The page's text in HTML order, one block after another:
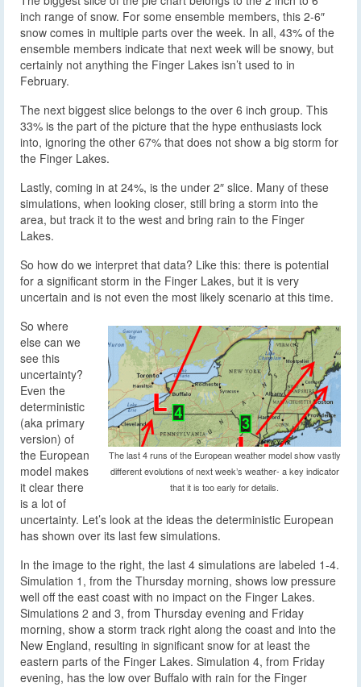
inch range of snow. For some ensemble members, this 2-6″
snow comes in multiple parts over the week. In all, 43% of the
ensemble members indicate that next week will be snowy, but
certainly not anything the Finger Lakes isn’t used to in
February.
The next biggest slice belongs to the over 6 inch group. This
33% is the part of the picture that the hype enthusiasts lock
into, ignoring the other 67% that does not show a big storm for
the Finger Lakes.
Lastly, coming in at 24%, is the under 2″ slice. Many of these
simulations, when looking closer, still bring a storm into the
area, but track it to the west and bring rain to the Finger
Lakes.
So how do we interpret that data? Like this: there is potential
for a significant storm in the Finger Lakes, but it is very
uncertain and is not even the most likely scenario at this time.
The last 4 runs of the European weather model show vastly
different evolutions of next week’s weather- a key indicator
that it is too early for details.
So where
else can we
see this
uncertainty?
Even the
deterministic
(aka primary
version) of
the European
model makes
it clear there
is a lot of
uncertainty. Let’s look at the ideas the deterministic European
has shown over its last few simulations.
In the image to the right, the last 4 simulations are labeled 1-4.
Simulation 1, from the Thursday morning, shows low pressure
well off the east coast with no impact on the Finger Lakes.
Simulations 2 and 3, from Thursday evening and Friday
morning, show a storm track right along the coast and into the
New England, resulting in significant snow for at least the
eastern parts of the Finger Lakes. Simulation 4, from Friday
evening, has the low over Buffalo with rain for the Finger